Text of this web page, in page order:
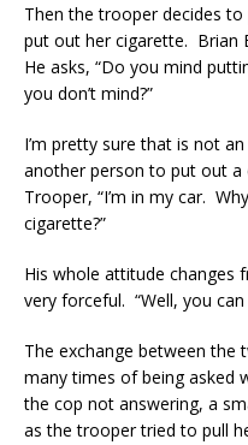
Then the trooper decides
put out her cigarette. Brian
He asks, “Do you mind
you don’t mind?”
I’m pretty sure that is not
another person to put out a
Trooper, “I’m in my car.
cigarette?”
His whole attitude changes
very forceful. “Well, you
The exchange between
many times of being asked
the cop not answering, a
as the trooper tried to pull